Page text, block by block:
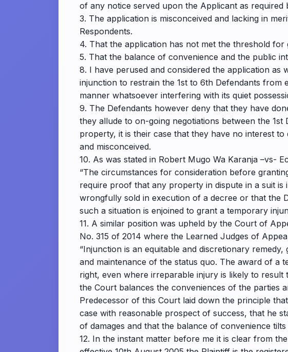
of any notice served upon the Applicant as required
3. The application is misconceived and lacking in
Respondents.
4. That the application has not met the threshold for
5. That the balance of convenience and the public
8. I have perused and considered the application
injunction to restrain the 1st to 6th Defendants
manner whatsoever interfering with its quiet
9. The Defendants however deny that they have
they allude to on-going negotiations between the
property, it is their case that they have no interest
and misconceived.
10. As was stated in Robert Mugo Wa Karanja –vs-
“The circumstances for consideration before
require proof that any property in dispute in a suit
wrongfully sold in execution of a decree or that the
such a situation is enjoined to grant a temporary
11. A similar position was upheld by the Court of
No. 315 of 2014 where the Learned Judges of
“Injunction is an equitable and discretionary
and maintenance of the status quo. The award of a
right, even where irreparable injury is likely to
the Court balances the conveniences of the parties
Predecessor of this Court laid down the principle
case with reasonable prospect of success, that he
of damages and that the balance of convenience tilts
12. In the instant matter before me it is clear from